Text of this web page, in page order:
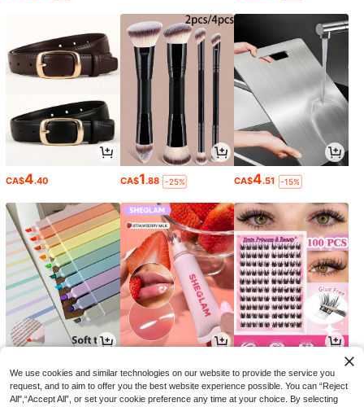
CA$4.40 CA$1.88 -25% CA$4.51 -15%
CA$ 4.87 -11% CA$5.65 -29% CA$4.60 -8%
We use cookies and similar technologies on our website to provide the service you
request, and to aim to offer you the best website experience possible. You can “Reject
All",“Accept All”, or set your cookie preference any time at your choice. By selecting